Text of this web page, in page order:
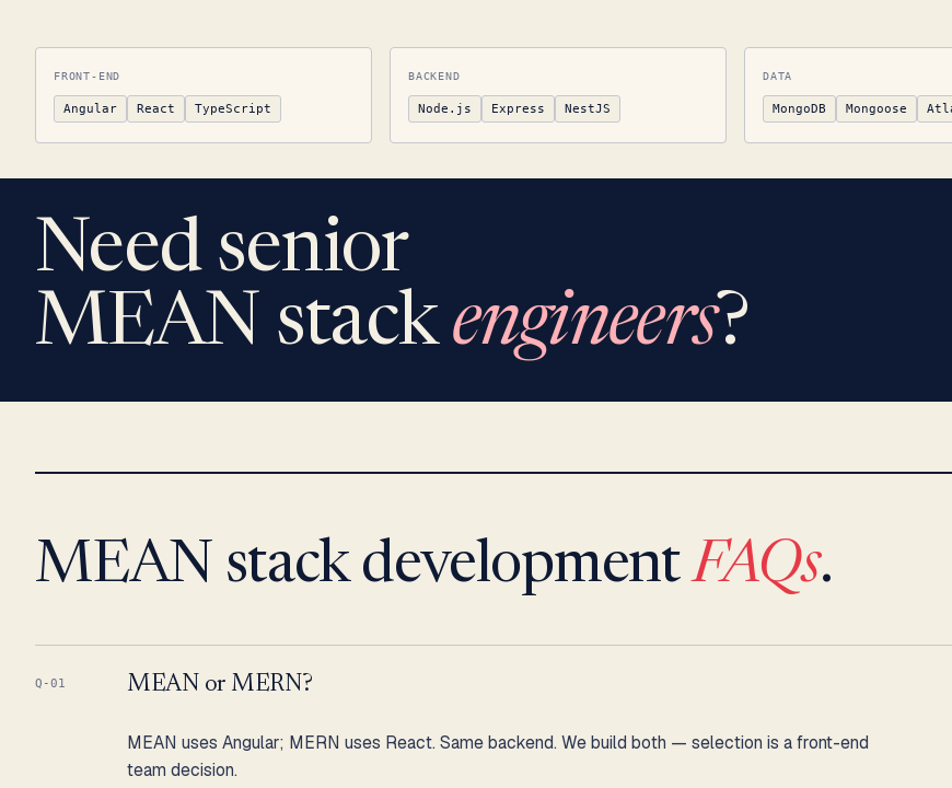
FRONT-END
Angular React TypeScript
BACKEND
Node.js Express NestJS
DATA
MongoDB Mongoose
Need senior
MEAN stackengineers?
MEAN stack developmentFAQs.
Q-01 MEAN or MERN?
MEAN uses Angular; MERN uses React. Same backend. We build both — selection is a front-end
team decision.